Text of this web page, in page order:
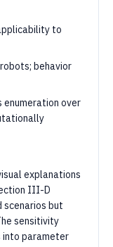
to
behavior
enumeration over
explanations
III-D
but
sensitivity
into parameter